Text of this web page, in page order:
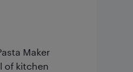
Maker
of kitchen